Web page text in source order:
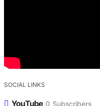
SOCIAL LINKS
YouTube 0 Subscribers